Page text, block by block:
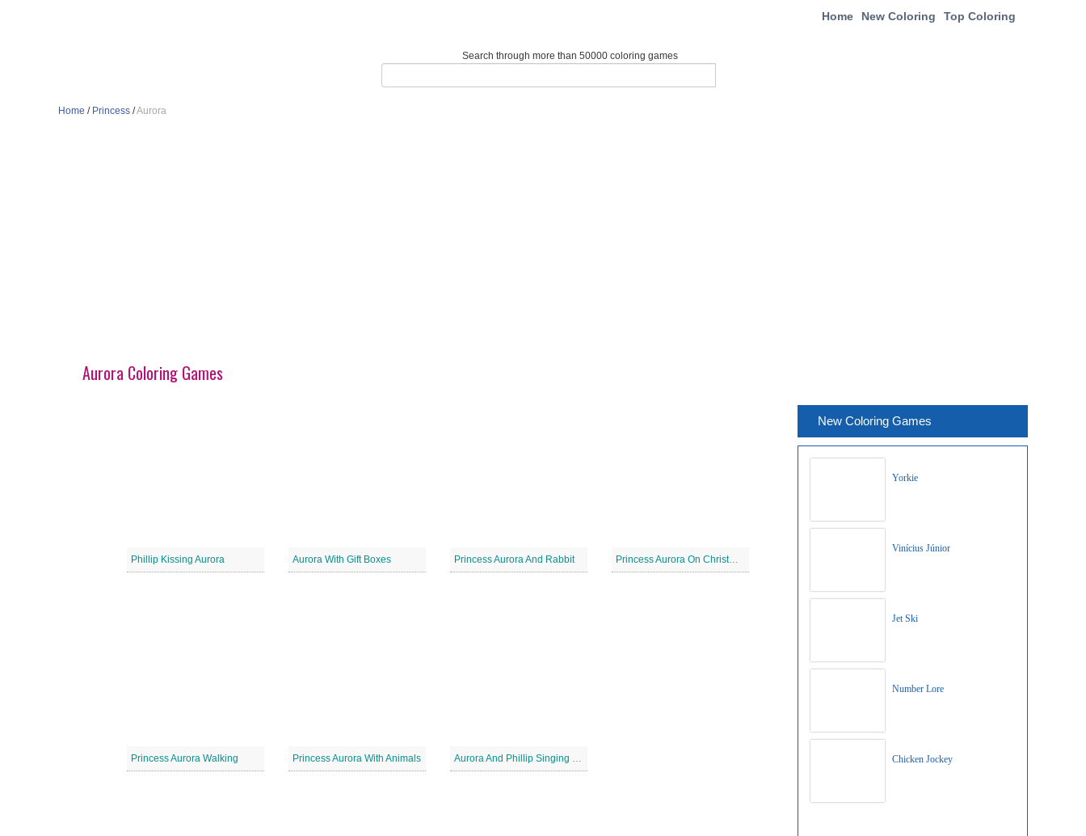
Home New Coloring Top Coloring
Search through more than 50000 coloring games
Home / Princess /Aurora
Aurora Coloring Games
Phillip Kissing Aurora Aurora With Gift Boxes Princess Aurora And Rabbit Princess Aurora On Christmas
Princess Aurora Walking Princess Aurora With Animals Aurora And Phillip Singing Together
New Coloring Games
Yorkie
Vinícius Júnior
Jet Ski
Number Lore
Chicken Jockey